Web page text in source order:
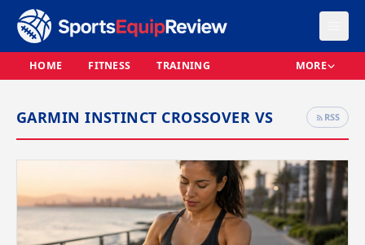
HOME FITNESS TRAINING MORE
GARMIN INSTINCT CROSSOVER VS RSS